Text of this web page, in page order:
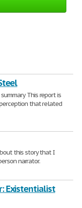
This report is
that related
this story that I
narrator.
Existentialist